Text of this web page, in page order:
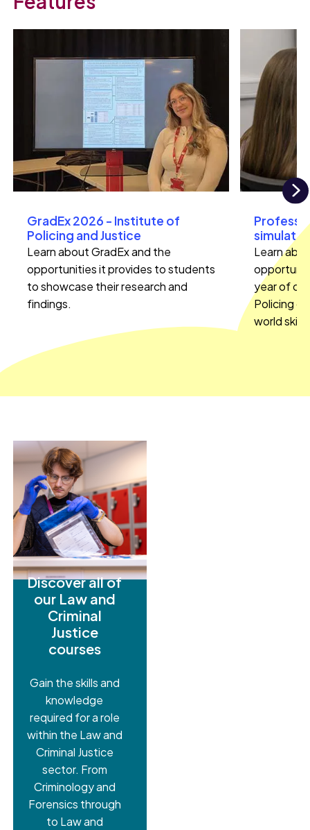
GradEx 2026 - Institute of
Policing and Justice
Learn about GradEx and the
opportunities it provides to students
to showcase their research and
findings.
Learn
year of
Policing
world skills.
Discover all of
our Law and
Criminal
Justice
courses
Gain the skills and
knowledge
required for a role
within the Law and
Criminal Justice
sector. From
Criminology and
Forensics through
to Law and